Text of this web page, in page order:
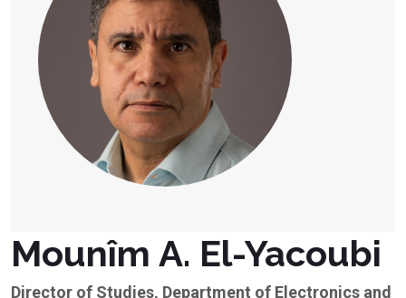
Mounîm A. El-Yacoubi
Director of Studies, Department of Electronics and